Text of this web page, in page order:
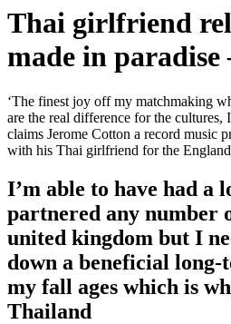
Thai girlfriend
made in
‘The finest joy off my matchmaking
are the real difference for the
claims Jerome Cotton a record music
with his Thai girlfriend for the
I’m able to have had a
partnered any number
united kingdom but I
down a beneficial
my fall ages which is
Thailand